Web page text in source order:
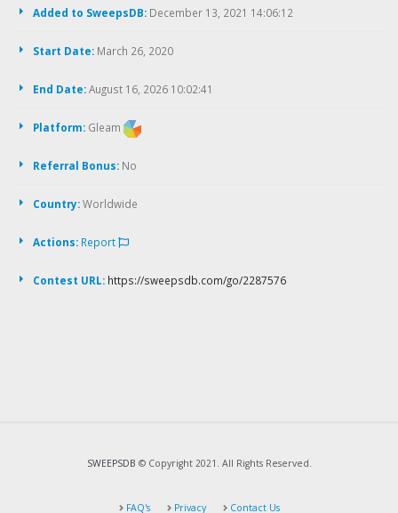
Added to SweepsDB: December 13, 2021 14:06:12
Start Date: March 26, 2020
End Date:August 16, 2026 10:02:41
Platform: Gleam
Referral Bonus: No
Country:Worldwide
Actions: Report
Contest URL: https://sweepsdb.com/go/2287576
SWEEPSDB © Copyright 2021. All Rights Reserved.
FAQ's Privacy Contact Us